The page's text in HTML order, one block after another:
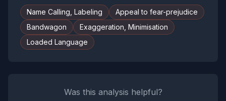
Name Calling, Labeling
Appeal to fear-prejudice
Bandwagon
Exaggeration, Minimisation
Loaded Language
Was this analysis helpful?